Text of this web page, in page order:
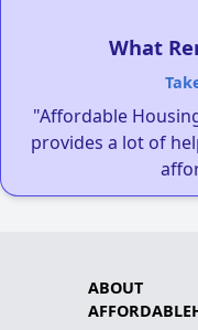
What
"Affordable
provides a lot of
ABOUT